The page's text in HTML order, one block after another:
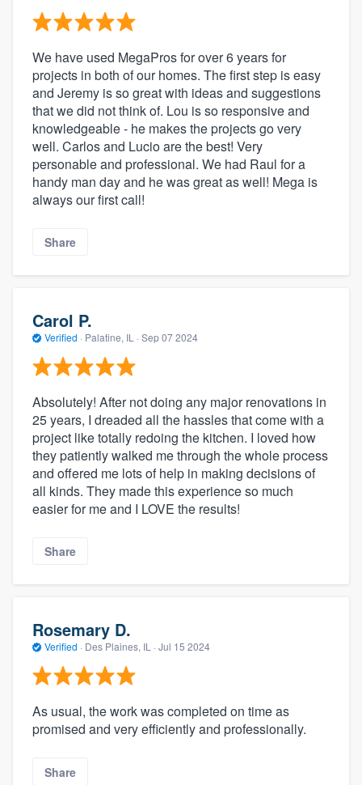
We have used MegaPros for over 6 years for
projects in both of our homes. The first step is easy
and Jeremy is so great with ideas and suggestions
that we did not think of. Lou is so responsive and
knowledgeable - he makes the projects go very
well. Carlos and Lucio are the best! Very
personable and professional. We had Raul for a
handy man day and he was great as well! Mega is
always our first call!
Share
Carol P.
Verified · Palatine, IL · Sep 07 2024
Absolutely! After not doing any major renovations in
25 years, I dreaded all the hassles that come with a
project like totally redoing the kitchen. I loved how
they patiently walked me through the whole process
and offered me lots of help in making decisions of
all kinds. They made this experience so much
easier for me and I LOVE the results!
Share
Rosemary D.
Verified · Des Plaines, IL · Jul 15 2024
As usual, the work was completed on time as
promised and very efficiently and professionally.
Share